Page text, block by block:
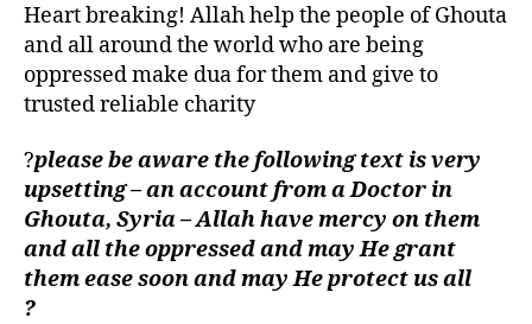
Heart breaking! Allah help the people of Ghouta
and all around the world who are being
oppressed make dua for them and give to
trusted reliable charity
?please be aware the following text is very
upsetting – an account from a Doctor in
Ghouta, Syria – Allah have mercy on them
and all the oppressed and may He grant
them ease soon and may He protect us all
?